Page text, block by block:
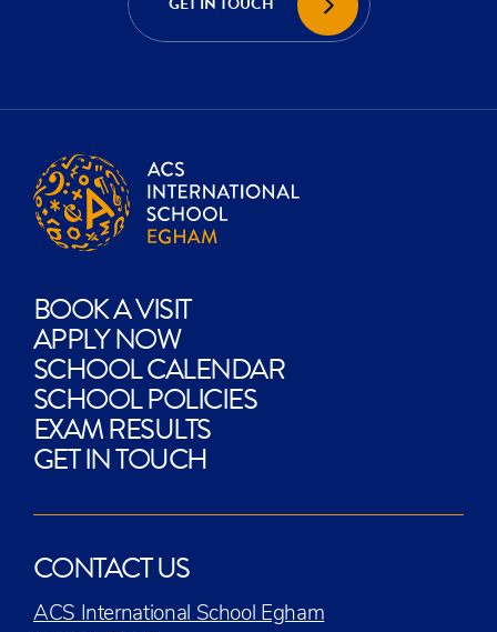
CREATE?
BOOK A VISIT
APPLY NOW
SCHOOL CALENDAR
SCHOOL POLICIES
EXAM RESULTS
GET IN TOUCH
CONTACT US
ACS International School Egham